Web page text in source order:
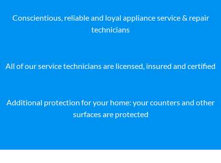
Conscientious, reliable and loyal appliance service & repair
technicians
All of our service technicians are licensed, insured and certified
Additional protection for your home: your counters and other
surfaces are protected